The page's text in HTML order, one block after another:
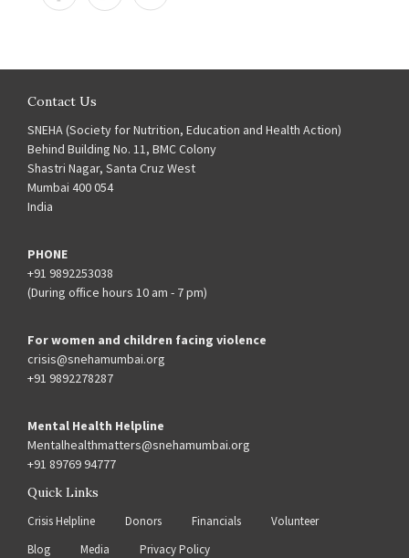
Contact Us
SNEHA (Society for Nutrition, Education and Health Action)
Behind Building No. 11, BMC Colony
Shastri Nagar, Santa Cruz West
Mumbai 400 054
India
PHONE
+91 9892253038
(During office hours 10 am - 7 pm)
For women and children facing violence
crisis@snehamumbai.org
+91 9892278287
Mental Health Helpline
Mentalhealthmatters@snehamumbai.org
+91 89769 94777
Quick Links
Crisis Helpline Donors Financials
Volunteer
Blog
Media
Privacy Policy